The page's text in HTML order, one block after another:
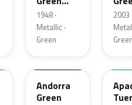
Metallic
1948 ·
Metallic ·
Green
2003
40G
Andorra
Green